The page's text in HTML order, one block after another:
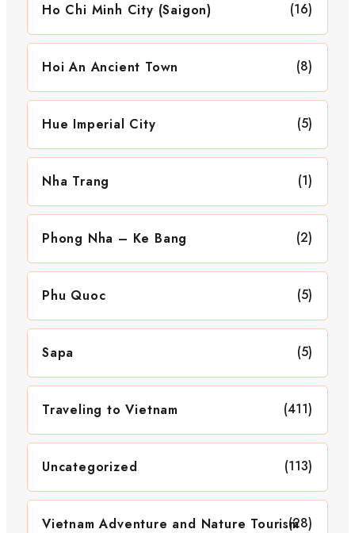
Ho Chi Minh City (Saigon) (16)
Hoi An Ancient Town (8)
Hue Imperial City (5)
Nha Trang (1)
Phong Nha – Ke Bang (2)
Phu Quoc (5)
Sapa (5)
Traveling to Vietnam (411)
Uncategorized (113)
Vietnam Adventure and Nature Tourism(28)